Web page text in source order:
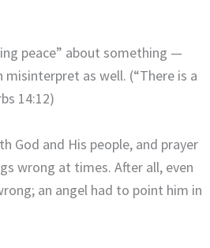
peace” about something —
as well. (“There is a
14:12)
God and His people, and prayer
wrong at times. After all, even
an angel had to point him in